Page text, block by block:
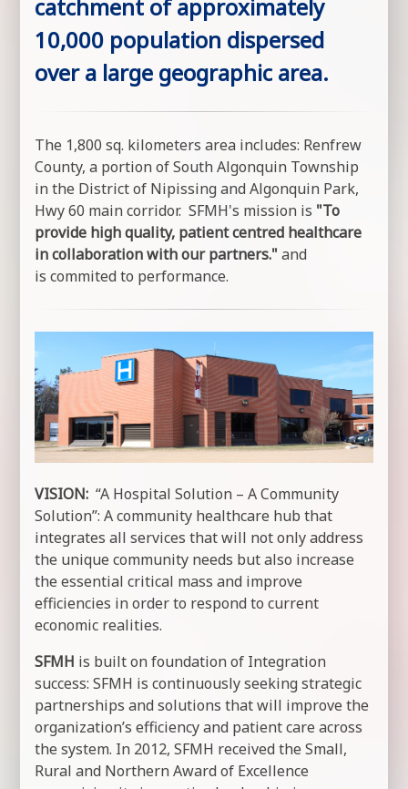
catchment of approximately
10,000 population dispersed
over a large geographic area.
The 1,800 sq. kilometers area includes: Renfrew
County, a portion of South Algonquin Township
in the District of Nipissing and Algonquin Park,
Hwy 60 main corridor. SFMH's mission is "To
provide high quality, patient centred healthcare
in collaboration with our partners." and
is commited to performance.
VISION: “A Hospital Solution – A Community
Solution”: A community healthcare hub that
integrates all services that will not only address
the unique community needs but also increase
the essential critical mass and improve
efficiencies in order to respond to current
economic realities.
SFMH is built on foundation of Integration
success: SFMH is continuously seeking strategic
partnerships and solutions that will improve the
organization’s efficiency and patient care across
the system. In 2012, SFMH received the Small,
Rural and Northern Award of Excellence